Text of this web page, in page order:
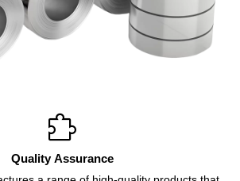

Quality Assurance